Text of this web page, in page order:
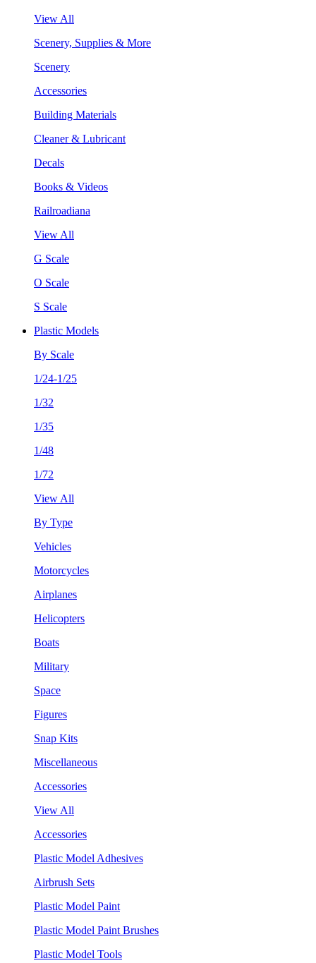
View All
Scenery, Supplies & More
Scenery
Accessories
Building Materials
Cleaner & Lubricant
Decals
Books & Videos
Railroadiana
View All
G Scale
O Scale
S Scale
Plastic Models
By Scale
1/24-1/25
1/32
1/35
1/48
1/72
View All
By Type
Vehicles
Motorcycles
Airplanes
Helicopters
Boats
Military
Space
Figures
Snap Kits
Miscellaneous
Accessories
View All
Accessories
Plastic Model Adhesives
Airbrush Sets
Plastic Model Paint
Plastic Model Paint Brushes
Plastic Model Tools